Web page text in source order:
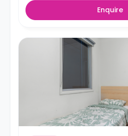
Enquire